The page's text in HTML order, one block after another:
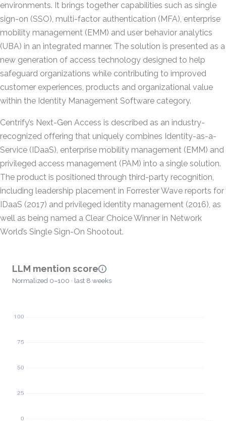
environments. It brings together capabilities such as single
sign-on (SSO), multi-factor authentication (MFA), enterprise
mobility management (EMM) and user behavior analytics
(UBA) in an integrated manner. The solution is presented as a
new generation of access technology designed to help
safeguard organizations while contributing to improved
customer experiences, products and organizational value
within the Identity Management Software category.
Centrify’s Next-Gen Access is described as an industry-
recognized offering that uniquely combines Identity-as-a-
Service (IDaaS), enterprise mobility management (EMM) and
privileged access management (PAM) into a single solution.
The product is positioned through third-party recognition,
including leadership placement in Forrester Wave reports for
IDaaS (2017) and privileged identity management (2016), as
well as being named a Clear Choice Winner in Network
World’s Single Sign-On Shootout.
LLM mention score
Normalized 0–100 · last 8 weeks